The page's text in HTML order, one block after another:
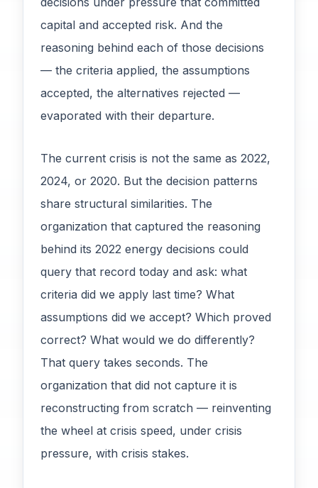
capital and accepted risk. And the
reasoning behind each of those decisions
— the criteria applied, the assumptions
accepted, the alternatives rejected —
evaporated with their departure.
The current crisis is not the same as 2022,
2024, or 2020. But the decision patterns
share structural similarities. The
organization that captured the reasoning
behind its 2022 energy decisions could
query that record today and ask: what
criteria did we apply last time? What
assumptions did we accept? Which proved
correct? What would we do differently?
That query takes seconds. The
organization that did not capture it is
reconstructing from scratch — reinventing
the wheel at crisis speed, under crisis
pressure, with crisis stakes.